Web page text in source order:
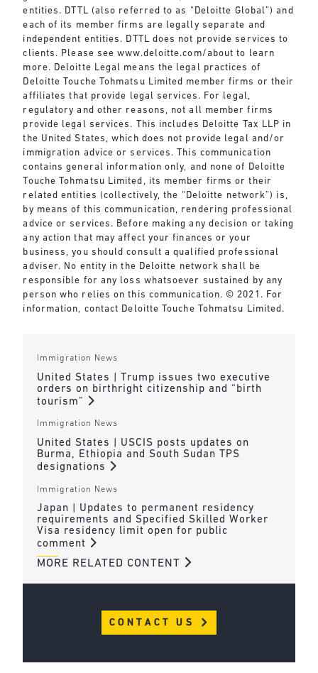
entities. DTTL (also referred to as “Deloitte Global”) and
each of its member firms are legally separate and
independent entities. DTTL does not provide services to
clients. Please seewww.deloitte.com/about to learn
more. Deloitte Legal means the legal practices of
Deloitte Touche Tohmatsu Limited member firms or their
affiliates that provide legal services. For legal,
regulatory and other reasons, not all member firms
provide legal services. This includes Deloitte Tax LLP in
the United States, which does not provide legal and/or
immigration advice or services. This communication
contains general information only, and none of Deloitte
Touche Tohmatsu Limited, its member firms or their
related entities (collectively, the “Deloitte network”) is,
by means of this communication, rendering professional
advice or services. Before making any decision or taking
any action that may affect your finances or your
business, you should consult a qualified professional
adviser. No entity in the Deloitte network shall be
responsible for any loss whatsoever sustained by any
person who relies on this communication. © 2021. For
information, contact Deloitte Touche Tohmatsu Limited.
Immigration News
United States | Trump issues two executive
orders on birthright citizenship and “birth
tourism”
Immigration News
United States | USCIS posts updates on
Burma, Ethiopia and South Sudan TPS
designations
Immigration News
Japan | Updates to permanent residency
requirements and Specified Skilled Worker
Visa residency limit open for public
comment
MORE RELATED CONTENT
CONTACT US